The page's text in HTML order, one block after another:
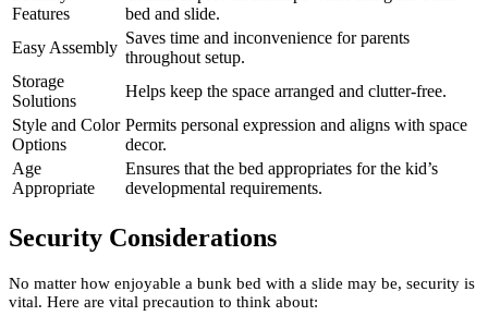
Features
bed and slide.
Easy Assembly
Saves time and inconvenience for parents
throughout setup.
Storage
Solutions
Helps keep the space arranged and clutter-free.
Style and Color
Options
Permits personal expression and aligns with space
decor.
Age
Appropriate
Ensures that the bed appropriates for the kid’s
developmental requirements.
Security Considerations
No matter how enjoyable a bunk bed with a slide may be, security is
vital. Here are vital precaution to think about: